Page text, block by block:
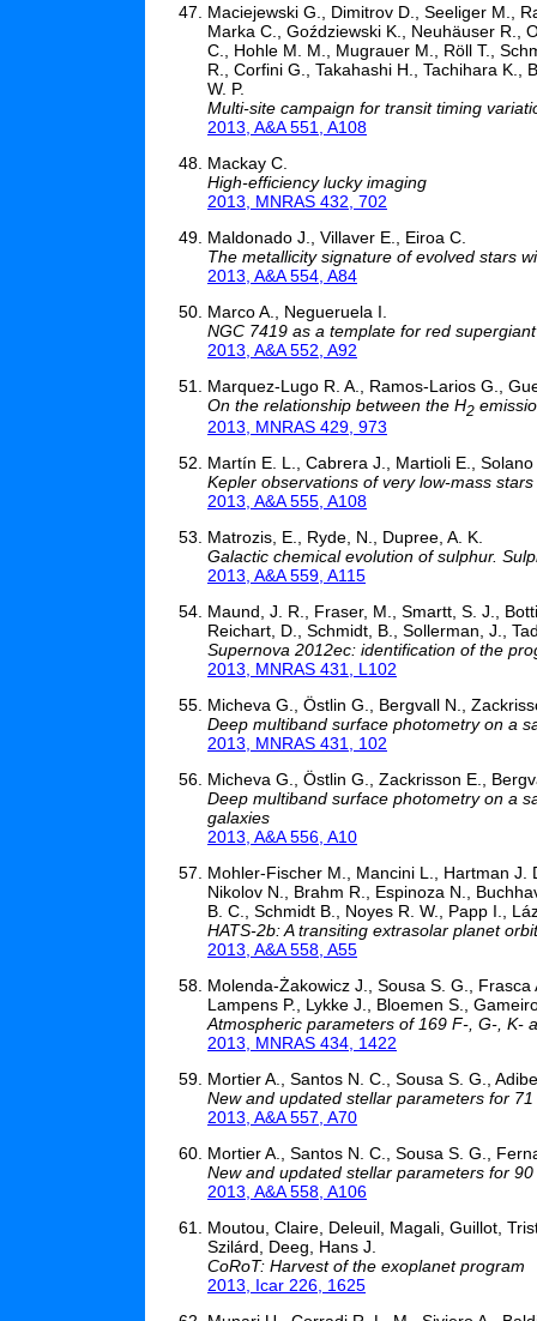
Maciejewski G., Dimitrov D., Seeliger M.,
Marka C., Goździewski K., Neuhäuser R.,
C., Hohle M. M., Mugrauer M., Röll T.,
R., Corfini G., Takahashi H., Tachihara K.,
W. P.
Multi-site campaign for transit timing
2013, A&A 551, A108
Mackay C.
High-efficiency lucky imaging
2013, MNRAS 432, 702
Maldonado J., Villaver E., Eiroa C.
The metallicity signature of evolved stars
2013, A&A 554, A84
Marco A., Negueruela I.
NGC 7419 as a template for red
2013, A&A 552, A92
Marquez-Lugo R. A., Ramos-Larios G.,
On the relationship between the H2
2013, MNRAS 429, 973
Martín E. L., Cabrera J., Martioli E., Solano
Kepler observations of very low-mass stars
2013, A&A 555, A108
Matrozis, E., Ryde, N., Dupree, A. K.
Galactic chemical evolution of sulphur.
2013, A&A 559, A115
Maund, J. R., Fraser, M., Smartt, S. J.,
Reichart, D., Schmidt, B., Sollerman, J.,
Supernova 2012ec: identification of the
2013, MNRAS 431, L102
Micheva G., Östlin G., Bergvall N.,
Deep multiband surface photometry on a
2013, MNRAS 431, 102
Micheva G., Östlin G., Zackrisson E.,
Deep multiband surface photometry on a
galaxies
2013, A&A 556, A10
Mohler-Fischer M., Mancini L., Hartman J.
Nikolov N., Brahm R., Espinoza N.,
B. C., Schmidt B., Noyes R. W., Papp I.,
HATS-2b: A transiting extrasolar planet
2013, A&A 558, A55
Molenda-Żakowicz J., Sousa S. G.,
Lampens P., Lykke J., Bloemen S.,
Atmospheric parameters of 169 F-, G-, K-
2013, MNRAS 434, 1422
Mortier A., Santos N. C., Sousa S. G.,
New and updated stellar parameters for
2013, A&A 557, A70
Mortier A., Santos N. C., Sousa S. G.,
New and updated stellar parameters for
2013, A&A 558, A106
Moutou, Claire, Deleuil, Magali, Guillot,
Szilárd, Deeg, Hans J.
CoRoT: Harvest of the exoplanet program
2013, Icar 226, 1625